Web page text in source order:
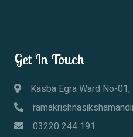
Get In Touch
Kasba Egra Ward No-
03220 244 191